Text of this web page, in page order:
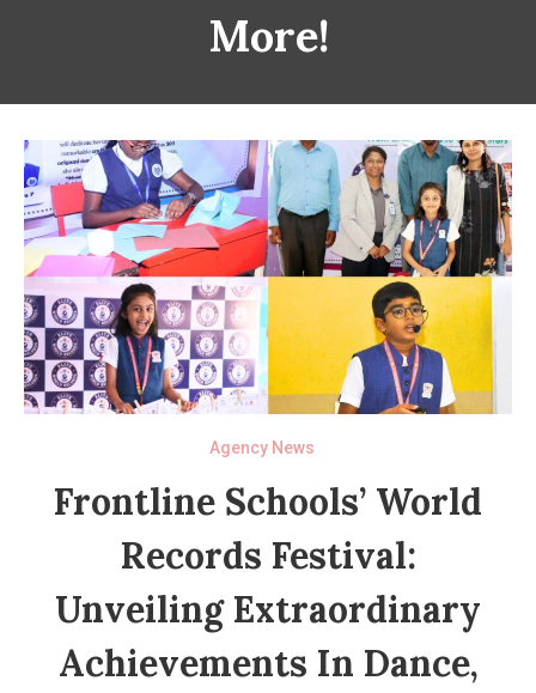
More!
Agency News
Frontline Schools’ World
Records Festival:
Unveiling Extraordinary
Achievements In Dance,